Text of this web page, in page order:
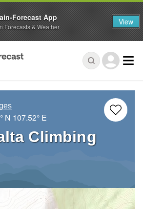
N 107.52° E
Climbing
Forecast App
Forecasts & Weather View